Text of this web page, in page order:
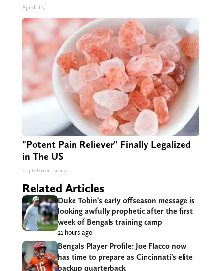
ApexLabs
"Potent Pain Reliever" Finally Legalized
in The US
Triple Green Farms
Related Articles
Duke Tobin’s early offseason message is
looking awfully prophetic after the first
week of Bengals training camp
21 hours ago
Bengals Player Profile: Joe Flacco now
has time to prepare as Cincinnati’s elite
backup quarterback